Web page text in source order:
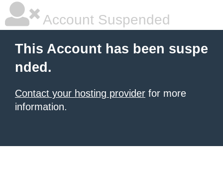
Account Suspended
This Account has been suspe
nded.
Contact your hosting provider for more
information.